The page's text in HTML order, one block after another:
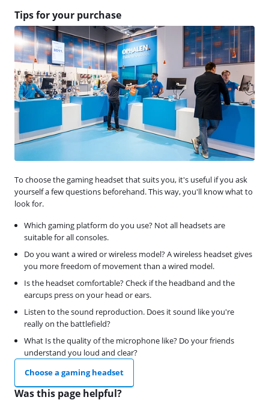
Tips for your purchase
To choose the gaming headset that suits you, it's useful if you ask
yourself a few questions beforehand. This way, you'll know what to
look for.
Which gaming platform do you use? Not all headsets are
suitable for all consoles.
Do you want a wired or wireless model? A wireless headset gives
you more freedom of movement than a wired model.
Is the headset comfortable? Check if the headband and the
earcups press on your head or ears.
Listen to the sound reproduction. Does it sound like you're
really on the battlefield?
What Is the quality of the microphone like? Do your friends
understand you loud and clear?
Choose a gaming headset
Was this page helpful?